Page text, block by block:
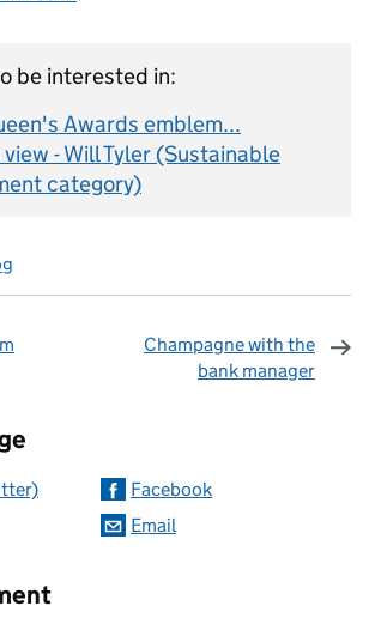
be interested in:
Awards emblem...
- Will Tyler (Sustainable
category)
Champagne with the
bank manager
Facebook
Email